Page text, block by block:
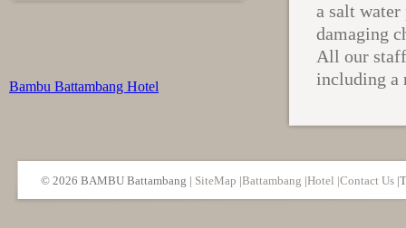
Bambu Battambang Hotel
a salt
damaging
All our
including a
© 2026 BAMBU Battambang | SiteMap |Battambang |Hotel |Contact Us